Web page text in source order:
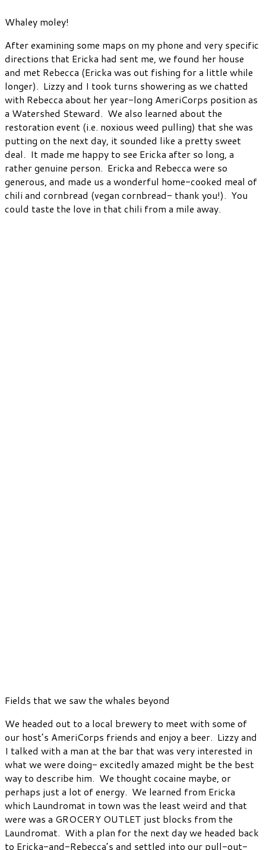
Whaley moley!
After examining some maps on my phone and very specific
directions that Ericka had sent me, we found her house
and met Rebecca (Ericka was out fishing for a little while
longer). Lizzy and I took turns showering as we chatted
with Rebecca about her year-long AmeriCorps position as
a Watershed Steward. We also learned about the
restoration event (i.e. noxious weed pulling) that she was
putting on the next day, it sounded like a pretty sweet
deal. It made me happy to see Ericka after so long, a
rather genuine person. Ericka and Rebecca were so
generous, and made us a wonderful home-cooked meal of
chili and cornbread (vegan cornbread- thank you!). You
could taste the love in that chili from a mile away.
Fields that we saw the whales beyond
We headed out to a local brewery to meet with some of
our host’s AmeriCorps friends and enjoy a beer. Lizzy and
I talked with a man at the bar that was very interested in
what we were doing- excitedly amazed might be the best
way to describe him. We thought cocaine maybe, or
perhaps just a lot of energy. We learned from Ericka
which Laundromat in town was the least weird and that
were was a GROCERY OUTLET just blocks from the
Laundromat. With a plan for the next day we headed back
to Ericka-and-Rebecca’s and settled into our pull-out-